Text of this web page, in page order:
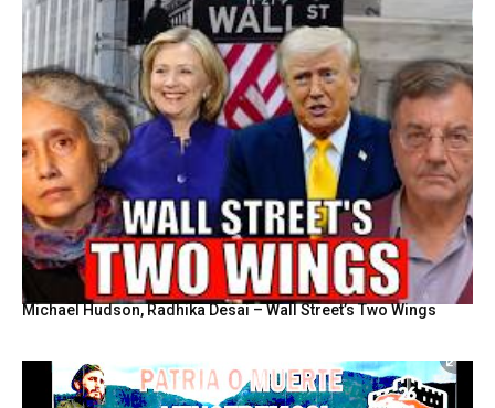
Michael Hudson, Radhika Desai – Wall Street’s Two Wings